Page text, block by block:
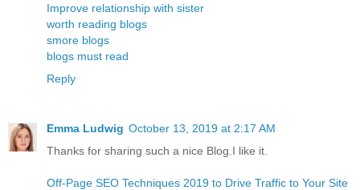
Improve relationship with sister
worth reading blogs
smore blogs
blogs must read
Reply
Emma Ludwig October 13, 2019 at 2:17 AM
Thanks for sharing such a nice Blog.I like it.
Off-Page SEO Techniques 2019 to Drive Traffic to Your Site